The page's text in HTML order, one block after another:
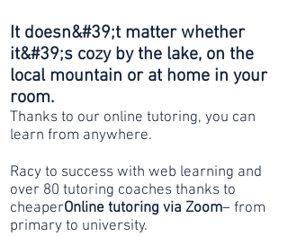
It doesn&#39;t matter whether
it&#39;s cozy by the lake, on the
local mountain or at home in your
room.
Thanks to our online tutoring, you can
learn from anywhere.
Racy to success with web learning and
over 80 tutoring coaches thanks to
cheaperOnline tutoring via Zoom– from
primary to university.